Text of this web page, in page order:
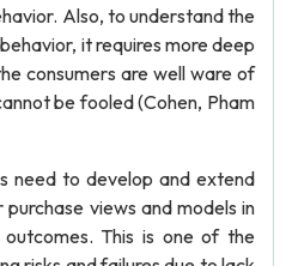
Also, to understand the
it requires more deep
consumers are well ware of
be fooled (Cohen, Pham
need to develop and extend
views and models in
This is one of the